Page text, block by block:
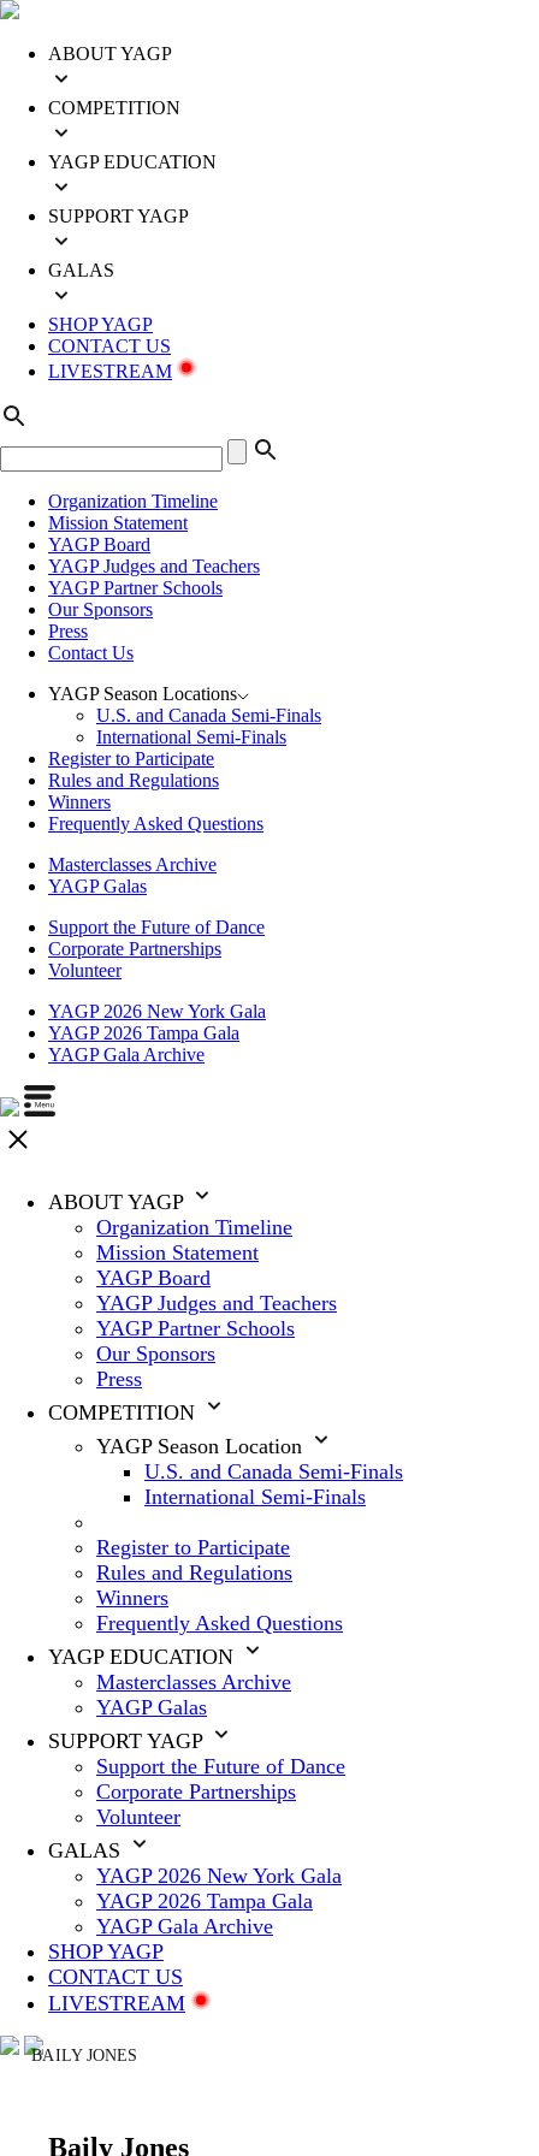
ABOUT YAGP
COMPETITION
YAGP EDUCATION
SUPPORT YAGP
GALAS
SHOP YAGP
CONTACT US
LIVESTREAM
Organization Timeline
Mission Statement
YAGP Board
YAGP Judges and Teachers
YAGP Partner Schools
Our Sponsors
Press
Contact Us
YAGP Season Locations
U.S. and Canada Semi-Finals
International Semi-Finals
Register to Participate
Rules and Regulations
Winners
Frequently Asked Questions
Masterclasses Archive
YAGP Galas
Support the Future of Dance
Corporate Partnerships
Volunteer
YAGP 2026 New York Gala
YAGP 2026 Tampa Gala
YAGP Gala Archive
ABOUT YAGP
Organization Timeline
Mission Statement
YAGP Board
YAGP Judges and Teachers
YAGP Partner Schools
Our Sponsors
Press
COMPETITION
YAGP Season Location
U.S. and Canada Semi-Finals
International Semi-Finals
Register to Participate
Rules and Regulations
Winners
Frequently Asked Questions
YAGP EDUCATION
Masterclasses Archive
YAGP Galas
SUPPORT YAGP
Support the Future of Dance
Corporate Partnerships
Volunteer
GALAS
YAGP 2026 New York Gala
YAGP 2026 Tampa Gala
YAGP Gala Archive
SHOP YAGP
CONTACT US
LIVESTREAM
BAILY JONES
Baily Jones